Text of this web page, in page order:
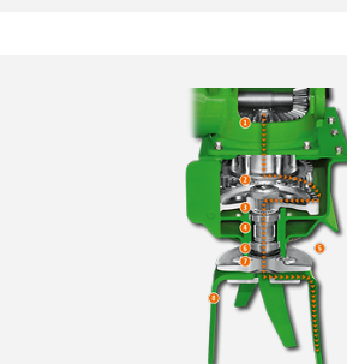
and rotary cultivators.